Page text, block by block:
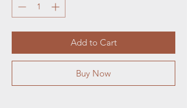
Add to Cart
Buy Now